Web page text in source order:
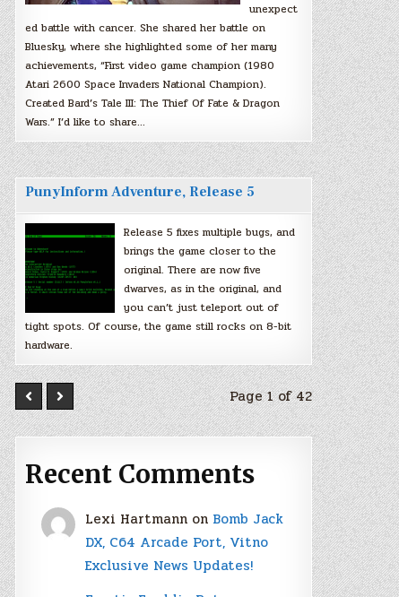
unexpect
ed battle with cancer. She shared her battle on
Bluesky, where she highlighted some of her many
achievements, “First video game champion (1980
Atari 2600 Space Invaders National Champion).
Created Bard’s Tale III: The Thief Of Fate & Dragon
Wars.” I’d like to share…
PunyInform Adventure, Release 5
Release 5 fixes multiple bugs, and
brings the game closer to the
original. There are now five
dwarves, as in the original, and
you can’t just teleport out of
tight spots. Of course, the game still rocks on 8-bit
hardware.
Page 1 of 42
Recent Comments
Lexi Hartmann on Bomb Jack
DX, C64 Arcade Port, Vitno
Exclusive News Updates!